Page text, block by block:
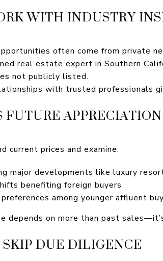
WITH INDUSTRY
often come from private
real estate expert in Southern
not publicly listed.
with trusted professionals
FUTURE
current prices and examine:
major developments like luxury
benefiting foreign buyers
among younger affluent
depends on more than past
DUE DILIGENCE